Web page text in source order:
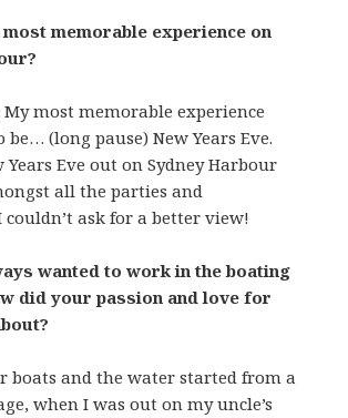
memorable experience on
most memorable experience
(long pause) New Years Eve.
Years Eve out on Sydney Harbour
all the parties and
couldn’t ask for a better view!
wanted to work in the boating
did your passion and love for
boats and the water started from a
when I was out on my uncle’s